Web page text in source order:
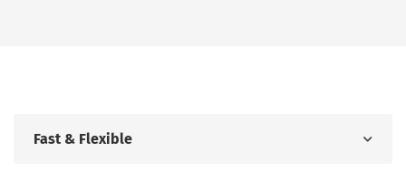
Fast & Flexible